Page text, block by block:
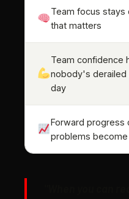
Team focus stays
that matters
Team confidence
nobody's derailed
day
Forward
problems